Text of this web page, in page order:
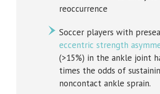
reoccurrence
Soccer players with
eccentric strength
(>15%) in the ankle joint
times the odds of
noncontact ankle sprain.